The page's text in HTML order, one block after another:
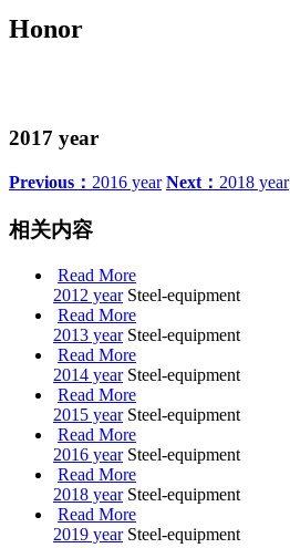
Honor
2017 year
Previous： 2016 year Next： 2018 year
相关内容
Read More
2012 year Steel-equipment
Read More
2013 year Steel-equipment
Read More
2014 year Steel-equipment
Read More
2015 year Steel-equipment
Read More
2016 year Steel-equipment
Read More
2018 year Steel-equipment
Read More
2019 year Steel-equipment